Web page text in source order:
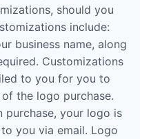
should you
include:
business name, along
Customizations
to you for you to
the logo purchase.
purchase, your logo is
you via email. Logo